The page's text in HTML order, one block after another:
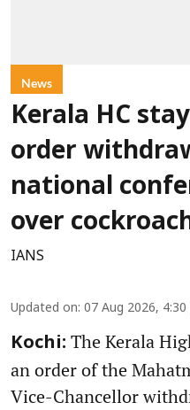
News
Kerala HC
order
national
over
IANS
Updated on: 07 Aug 2026, 4:30
Kochi: The Kerala
an order of the
Vice-Chancellor